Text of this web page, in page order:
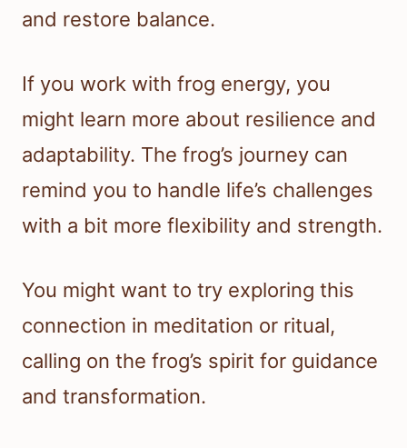
and restore balance.
If you work with frog energy, you
might learn more about resilience and
adaptability. The frog’s journey can
remind you to handle life’s challenges
with a bit more flexibility and strength.
You might want to try exploring this
connection in meditation or ritual,
calling on the frog’s spirit for guidance
and transformation.